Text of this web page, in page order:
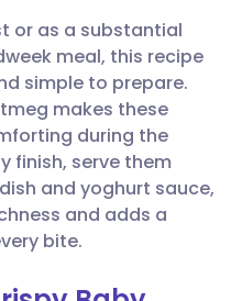
🇸🇪 Svenska
or as a substantial
meal, this recipe
simple to prepare.
makes these
during the
finish, serve them
and yoghurt sauce,
and adds a
bite.